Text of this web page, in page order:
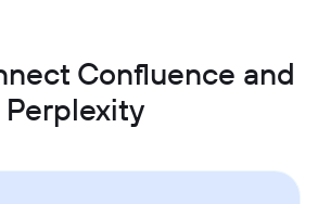
Confluence and
Perplexity